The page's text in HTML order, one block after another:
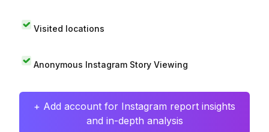
Visited locations
Anonymous Instagram Story Viewing
+ Add account for Instagram report insights
and in-depth analysis